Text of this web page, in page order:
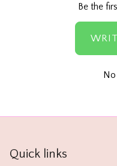
Be the
Quick links